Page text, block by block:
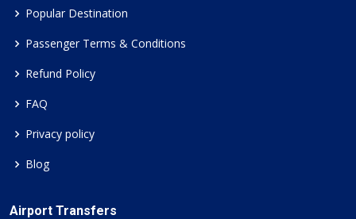
Popular Destination
Passenger Terms & Conditions
Refund Policy
FAQ
Privacy policy
Blog
Airport Transfers